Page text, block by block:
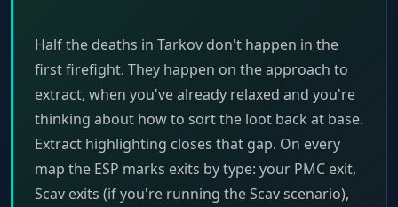
Half the deaths in Tarkov don't happen in the
first firefight. They happen on the approach to
extract, when you've already relaxed and you're
thinking about how to sort the loot back at base.
Extract highlighting closes that gap. On every
map the ESP marks exits by type: your PMC exit,
Scav exits (if you're running the Scav scenario),